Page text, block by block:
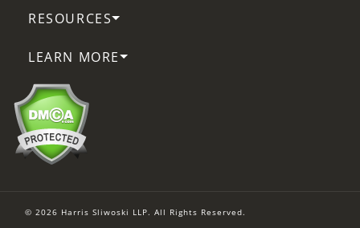
RESOURCES
LEARN MORE
© 2026 Harris Sliwoski LLP. All Rights Reserved.